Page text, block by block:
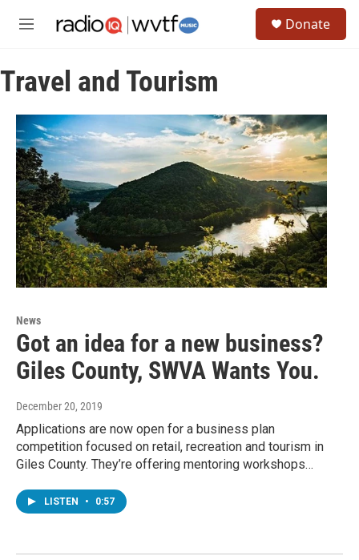
M
u
Donate
Travel and Tourism
News
Got an idea for a new business?
Giles County, SWVA Wants You.
December 20, 2019
Applications are now open for a business plan
competition focused on retail, recreation and tourism in
Giles County. They’re offering mentoring workshops…
LISTEN • 0:57